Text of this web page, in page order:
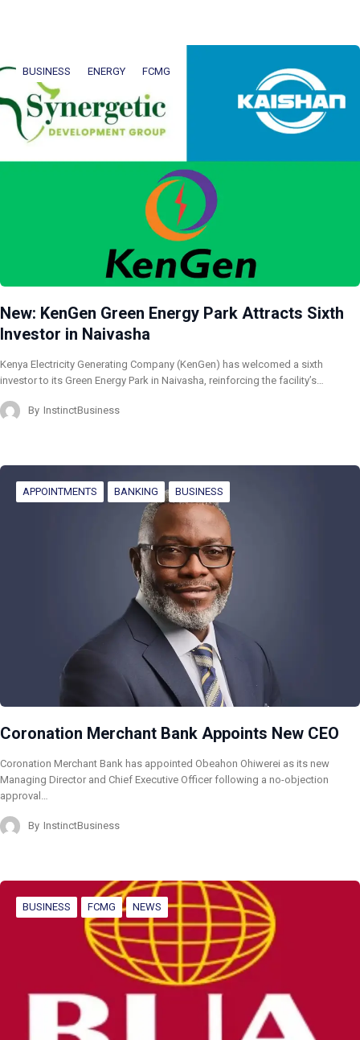
BUSINESS ENERGY FCMG
New: KenGen Green Energy Park Attracts Sixth
Investor in Naivasha
Kenya Electricity Generating Company (KenGen) has welcomed a sixth
investor to its Green Energy Park in Naivasha, reinforcing the facility’s…
By InstinctBusiness
APPOINTMENTS BANKING BUSINESS
Coronation Merchant Bank Appoints New CEO
Coronation Merchant Bank has appointed Obeahon Ohiwerei as its new
Managing Director and Chief Executive Officer following a no-objection
approval…
By InstinctBusiness
BUSINESS FCMG NEWS